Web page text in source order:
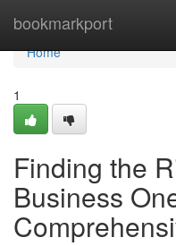
bookmarkport
Home
Home
1
Finding the
Business